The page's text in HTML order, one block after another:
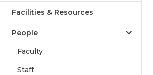
Facilities & Resources
People
Faculty
Staff